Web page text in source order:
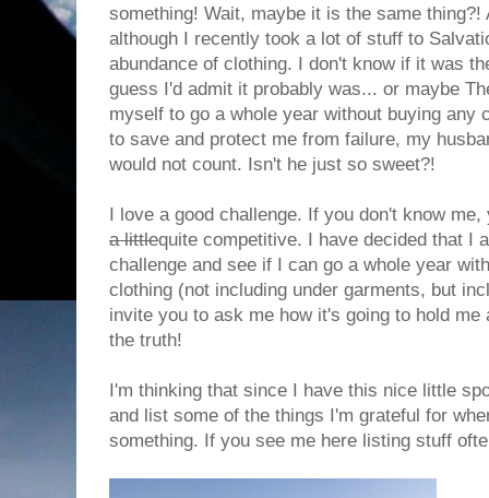
something! Wait, maybe it is the same thing?!
although I recently took a lot of stuff to
abundance of clothing. I don't know if it was
guess I'd admit it probably was... or maybe
myself to go a whole year without buying any
to save and protect me from failure, my
would not count. Isn't he just so sweet?!
I love a good challenge. If you don't know
a littlequite competitive. I have decided that I
challenge and see if I can go a whole year
clothing (not including under garments, but
invite you to ask me how it's going to hold
the truth!
I'm thinking that since I have this nice little
and list some of the things I'm grateful for
something. If you see me here listing stuff